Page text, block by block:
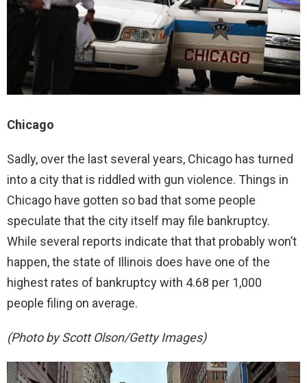
Chicago
Sadly, over the last several years, Chicago has turned
into a city that is riddled with gun violence. Things in
Chicago have gotten so bad that some people
speculate that the city itself may file bankruptcy.
While several reports indicate that that probably won’t
happen, the state of Illinois does have one of the
highest rates of bankruptcy with 4.68 per 1,000
people filing on average.
(Photo by Scott Olson/Getty Images)